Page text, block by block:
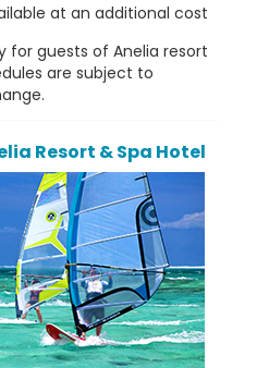
at an additional cost
for guests of Anelia resort
are subject to
Resort & Spa Hotel